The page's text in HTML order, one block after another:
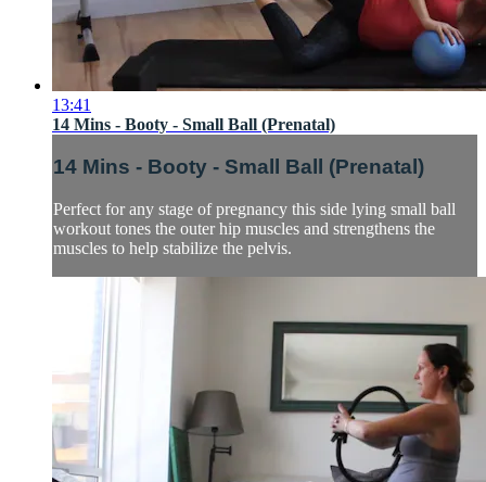
13:41
14 Mins - Booty - Small Ball (Prenatal)
14 Mins - Booty - Small Ball (Prenatal)
Perfect for any stage of pregnancy this side lying small ball
workout tones the outer hip muscles and strengthens the
muscles to help stabilize the pelvis.